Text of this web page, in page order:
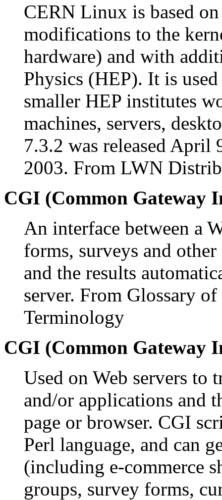
CERN Linux is based
modifications to the
hardware) and with
Physics (HEP). It is
smaller HEP institutes
machines, servers,
7.3.2 was released April
2003. From LWN
CGI (Common Gateway
An interface between a
forms, surveys and
and the results
server. From Glossary
Terminology
CGI (Common Gateway
Used on Web servers to
and/or applications and
page or browser. CGI
Perl language, and can
(including e-commerce
groups, survey forms,